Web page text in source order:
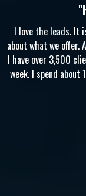
I love the leads. It
about what we
I have over 3,500
week. I spend